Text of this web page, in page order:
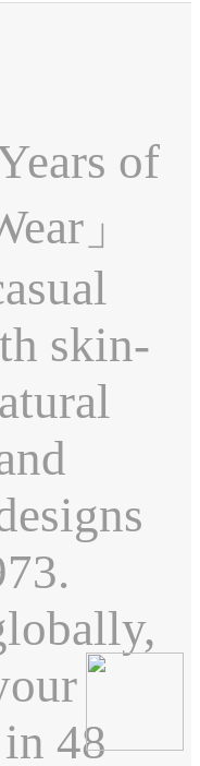
of
」
skin-
48